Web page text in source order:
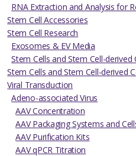
RNA Extraction and Analysis for
Stem Cell Accessories
Stem Cell Research
Exosomes & EV Media
Stem Cells and Stem Cell-derived
Stem Cells and Stem Cell-derived
Viral Transduction
Adeno-associated Virus
AAV Concentration
AAV Packaging Systems and
AAV Purification Kits
AAV qPCR Titration